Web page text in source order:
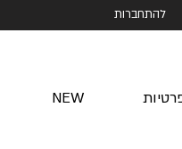
להתחברות
NEW